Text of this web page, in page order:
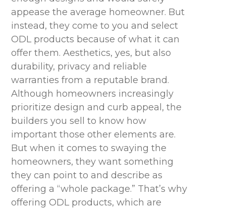
appease the average homeowner. But
instead, they come to you and select
ODL products because of what it can
offer them. Aesthetics, yes, but also
durability, privacy and reliable
warranties from a reputable brand.
Although homeowners increasingly
prioritize design and curb appeal, the
builders you sell to know how
important those other elements are.
But when it comes to swaying the
homeowners, they want something
they can point to and describe as
offering a “whole package.” That’s why
offering ODL products, which are